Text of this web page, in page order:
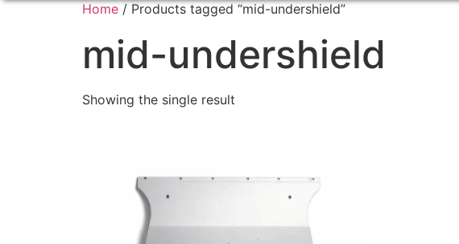
Home / Products tagged “mid-undershield”
mid-undershield
Showing the single result